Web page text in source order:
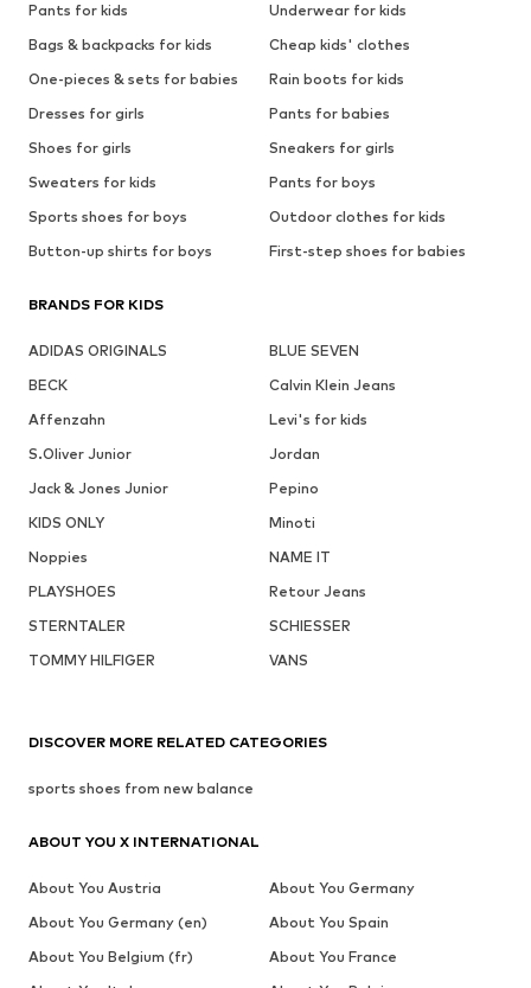
Pants for kids
Underwear for kids
Bags & backpacks for kids
Cheap kids' clothes
One-pieces & sets for babies
Rain boots for kids
Dresses for girls
Pants for babies
Shoes for girls
Sneakers for girls
Sweaters for kids
Pants for boys
Sports shoes for boys
Outdoor clothes for kids
Button-up shirts for boys
First-step shoes for babies
BRANDS FOR KIDS
ADIDAS ORIGINALS
BLUE SEVEN
BECK
Calvin Klein Jeans
Affenzahn
Levi's for kids
S.Oliver Junior
Jordan
Jack & Jones Junior
Pepino
KIDS ONLY
Minoti
Noppies
NAME IT
PLAYSHOES
Retour Jeans
STERNTALER
SCHIESSER
TOMMY HILFIGER
VANS
DISCOVER MORE RELATED CATEGORIES
sports shoes from new balance
ABOUT YOU X INTERNATIONAL
About You Austria
About You Germany
About You Germany (en)
About You Spain
About You Belgium (fr)
About You France